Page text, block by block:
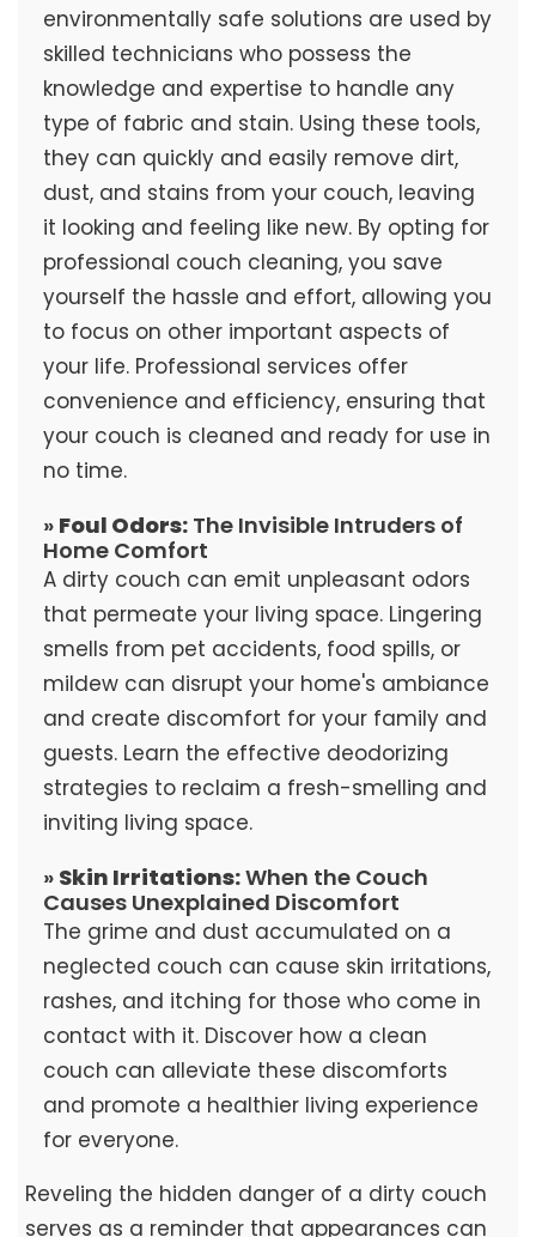
environmentally safe solutions are used by
skilled technicians who possess the
knowledge and expertise to handle any
type of fabric and stain. Using these tools,
they can quickly and easily remove dirt,
dust, and stains from your couch, leaving
it looking and feeling like new. By opting for
professional couch cleaning, you save
yourself the hassle and effort, allowing you
to focus on other important aspects of
your life. Professional services offer
convenience and efficiency, ensuring that
your couch is cleaned and ready for use in
no time.
» Foul Odors:The Invisible Intruders of
Home Comfort
A dirty couch can emit unpleasant odors
that permeate your living space. Lingering
smells from pet accidents, food spills, or
mildew can disrupt your home's ambiance
and create discomfort for your family and
guests. Learn the effective deodorizing
strategies to reclaim a fresh-smelling and
inviting living space.
» Skin Irritations:When the Couch
Causes Unexplained Discomfort
The grime and dust accumulated on a
neglected couch can cause skin irritations,
rashes, and itching for those who come in
contact with it. Discover how a clean
couch can alleviate these discomforts
and promote a healthier living experience
for everyone.
Reveling the hidden danger of a dirty couch
serves as a reminder that appearances can